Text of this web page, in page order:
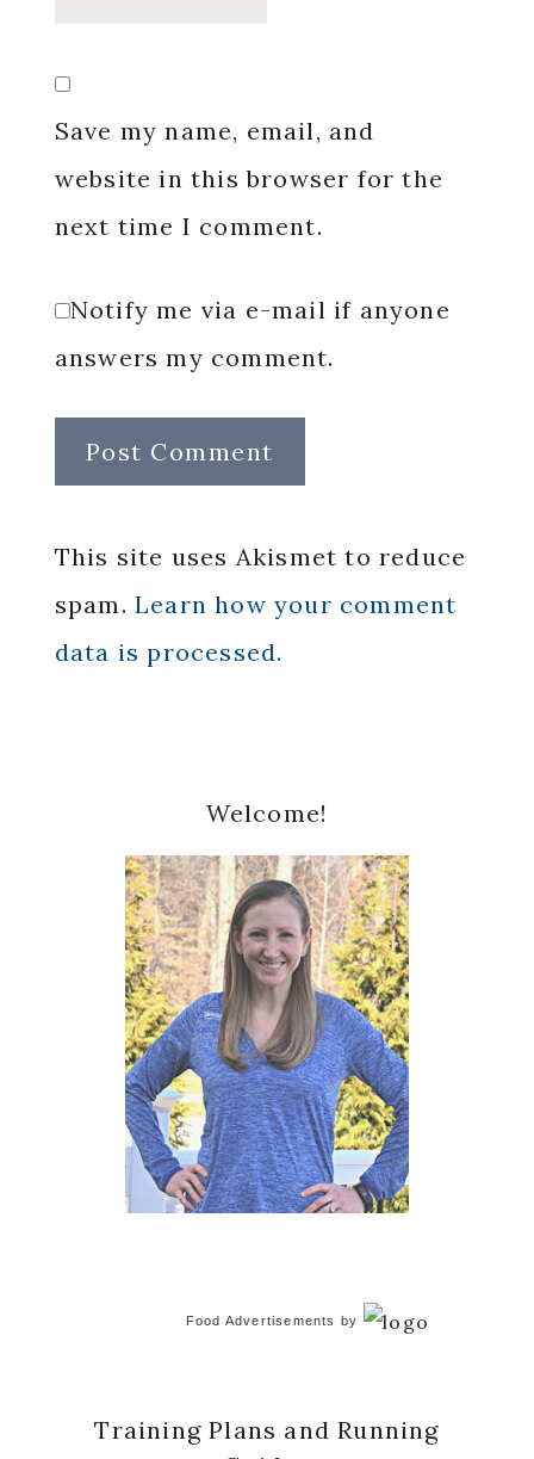
Save my name, email, and
website in this browser for the
next time I comment.
Notify me via e-mail if anyone
answers my comment.
This site uses Akismet to reduce
spam. Learn how your comment
data is processed.
Sidebar
Welcome!
Food Advertisements by
Training Plans and Running